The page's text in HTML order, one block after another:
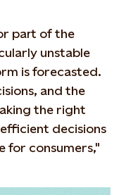
part of the
unstable
is forecasted.
and the
the right
decisions
for consumers,"